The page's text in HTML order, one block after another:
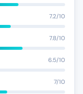
7.2/10
7.8/10
6.5/10
7/10